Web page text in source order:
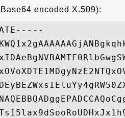
encoded X.509):